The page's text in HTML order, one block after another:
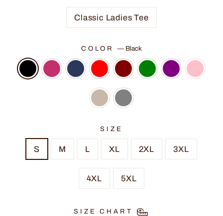
Classic Ladies Tee
COLOR— Black
SIZE
S M L XL 2XL 3XL
4XL 5XL
SIZE CHART